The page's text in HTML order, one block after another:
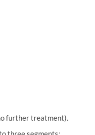
further treatment).